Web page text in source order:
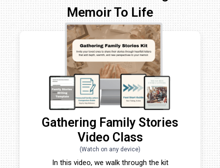
Memoir To Life
Gathering Family Stories
Video Class
(Watch on any device)
In this video, we walk through the kit